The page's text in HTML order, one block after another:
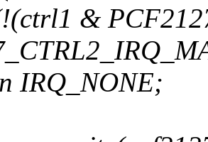
&
IRQ_NONE;